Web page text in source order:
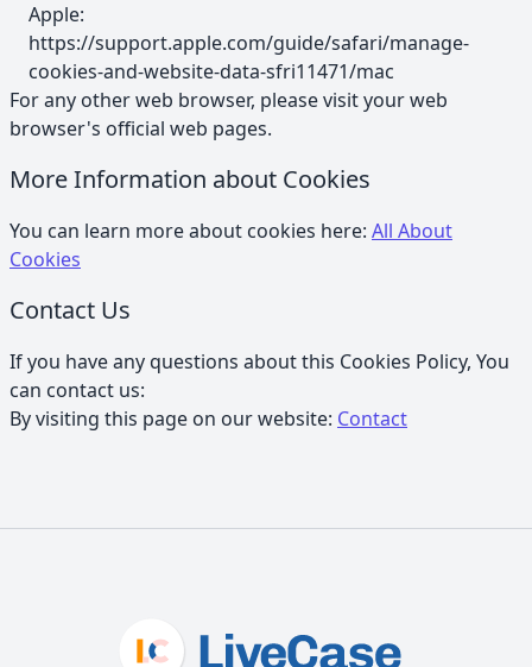
Apple:
https://support.apple.com/guide/safari/manage-
cookies-and-website-data-sfri11471/mac
For any other web browser, please visit your web
browser's official web pages.
More Information about Cookies
You can learn more about cookies here: All About
Cookies
Contact Us
If you have any questions about this Cookies Policy, You
can contact us:
By visiting this page on our website: Contact